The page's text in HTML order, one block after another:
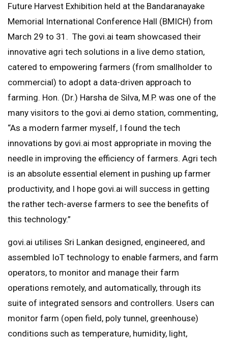
Future Harvest Exhibition held at the Bandaranayake
Memorial International Conference Hall (BMICH) from
March 29 to 31. The govi.ai team showcased their
innovative agri tech solutions in a live demo station,
catered to empowering farmers (from smallholder to
commercial) to adopt a data-driven approach to
farming. Hon. (Dr.) Harsha de Silva, M.P. was one of the
many visitors to the govi.ai demo station, commenting,
“As a modern farmer myself, I found the tech
innovations by govi.ai most appropriate in moving the
needle in improving the efficiency of farmers. Agri tech
is an absolute essential element in pushing up farmer
productivity, and I hope govi.ai will success in getting
the rather tech-averse farmers to see the benefits of
this technology.”
govi.ai utilises Sri Lankan designed, engineered, and
assembled IoT technology to enable farmers, and farm
operators, to monitor and manage their farm
operations remotely, and automatically, through its
suite of integrated sensors and controllers. Users can
monitor farm (open field, poly tunnel, greenhouse)
conditions such as temperature, humidity, light,